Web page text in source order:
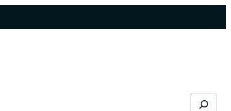
Search